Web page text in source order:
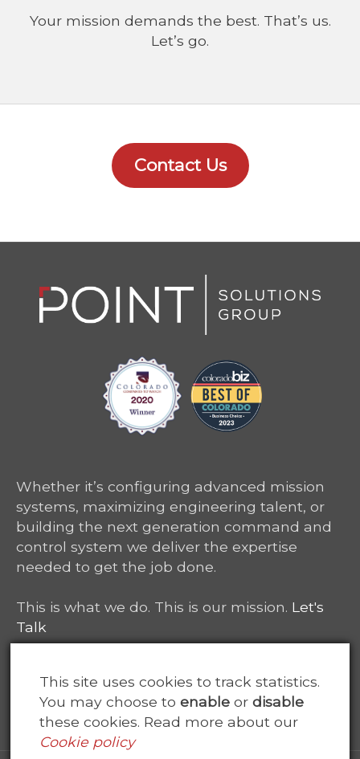
Your mission demands the best. That’s us.
Let’s go.
Contact Us
Whether it’s configuring advanced mission
systems, maximizing engineering talent, or
building the next generation command and
control system we deliver the expertise
needed to get the job done.
This is what we do. This is our mission. Let's
Talk
6465 South Greenwood Plaza, Suite 400
Centennial, CO 80111
This site uses cookies to track statistics.
You may choose to enableor disable
these cookies. Read more about our
Cookie policy